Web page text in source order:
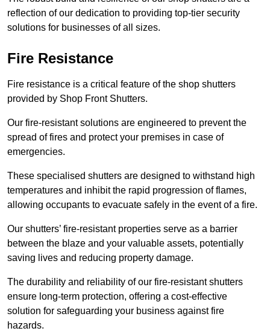
reflection of our dedication to providing top-tier security
solutions for businesses of all sizes.
Fire Resistance
Fire resistance is a critical feature of the shop shutters
provided by Shop Front Shutters.
Our fire-resistant solutions are engineered to prevent the
spread of fires and protect your premises in case of
emergencies.
These specialised shutters are designed to withstand high
temperatures and inhibit the rapid progression of flames,
allowing occupants to evacuate safely in the event of a fire.
Our shutters’ fire-resistant properties serve as a barrier
between the blaze and your valuable assets, potentially
saving lives and reducing property damage.
The durability and reliability of our fire-resistant shutters
ensure long-term protection, offering a cost-effective
solution for safeguarding your business against fire
hazards.